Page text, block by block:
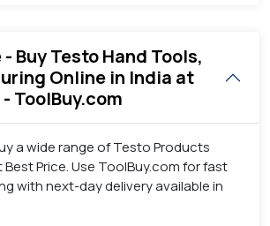
Buy Testo Hand Tools,
Online in India at
ToolBuy.com
a wide range of Testo Products
Best Price. Use ToolBuy.com for fast
with next-day delivery available in